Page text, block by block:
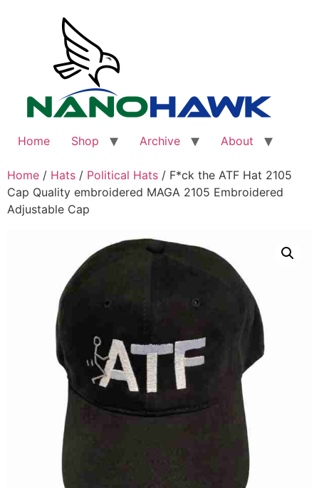
Home Shop Archive About
Home / Hats / Political Hats / F*ck the ATF Hat 2105
Cap Quality embroidered MAGA 2105 Embroidered
Adjustable Cap